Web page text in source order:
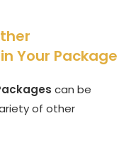
Your Package
can be
of other